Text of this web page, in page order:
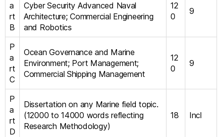
a
rt
B
Cyber Security Advanced Naval
Architecture; Commercial Engineering
and Robotics
12
0
9
P
a
rt
C
Ocean Governance and Marine
Environment; Port Management;
Commercial Shipping Management
12
0
9
P
a
rt
D
Dissertation on any Marine field topic.
(12000 to 14000 words reflecting
Research Methodology)
18 Incl